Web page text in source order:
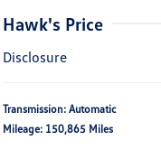
Hawk's Price
Disclosure
Transmission: Automatic
Mileage: 150,865 Miles